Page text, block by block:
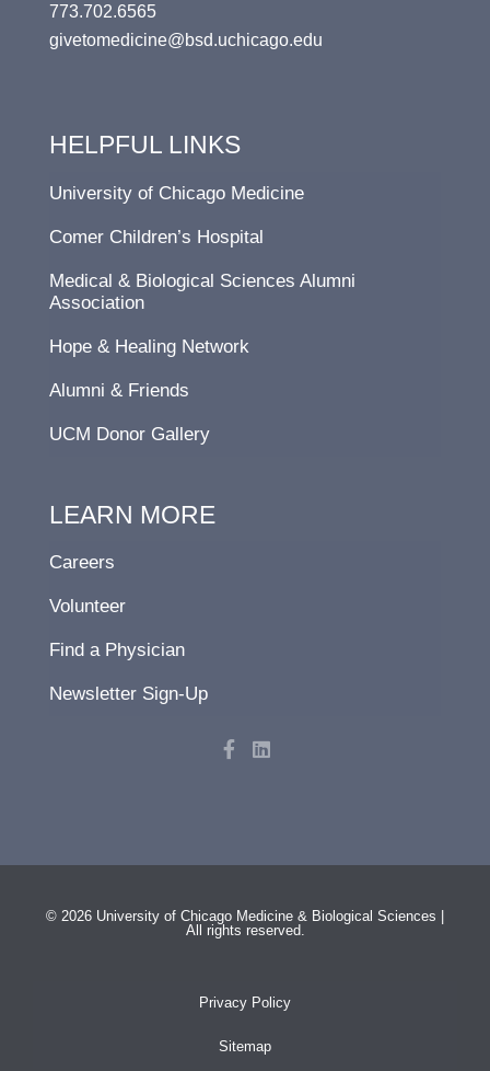
773.702.6565
givetomedicine@bsd.uchicago.edu
HELPFUL LINKS
University of Chicago Medicine
Comer Children’s Hospital
Medical & Biological Sciences Alumni
Association
Hope & Healing Network
Alumni & Friends
UCM Donor Gallery
LEARN MORE
Careers
Volunteer
Find a Physician
Newsletter Sign-Up
a
c
k
i
n
n
© 2026 University of Chicago Medicine & Biological Sciences |
All rights reserved.
Privacy Policy
Sitemap